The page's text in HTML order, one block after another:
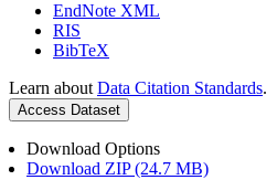
EndNote XML
RIS
BibTeX
Learn about Data Citation Standards.
Access Dataset
Download Options
Download ZIP (24.7 MB)